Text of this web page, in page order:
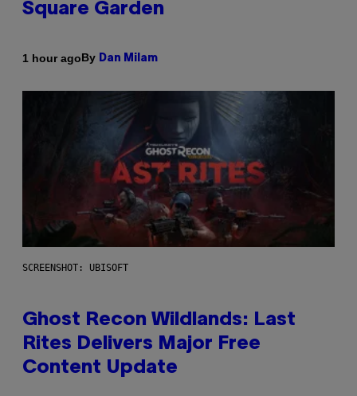
Square Garden
1 hour agoBy Dan Milam
SCREENSHOT: UBISOFT
Ghost Recon Wildlands: Last
Rites Delivers Major Free
Content Update